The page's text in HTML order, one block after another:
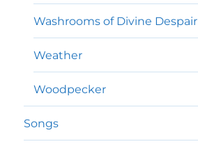
Washrooms of Divine Despair
Weather
Woodpecker
Songs